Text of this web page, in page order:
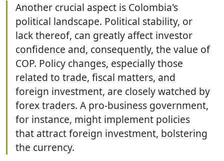
Another crucial aspect is Colombia's
political landscape. Political stability, or
lack thereof, can greatly affect investor
confidence and, consequently, the value of
COP. Policy changes, especially those
related to trade, fiscal matters, and
foreign investment, are closely watched by
forex traders. A pro-business government,
for instance, might implement policies
that attract foreign investment, bolstering
the currency.